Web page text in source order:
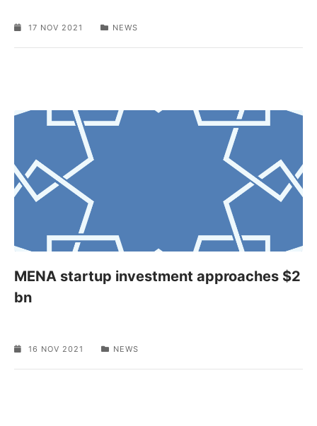
17 NOV 2021 NEWS
MENA startup investment approaches $2
bn
16 NOV 2021 NEWS